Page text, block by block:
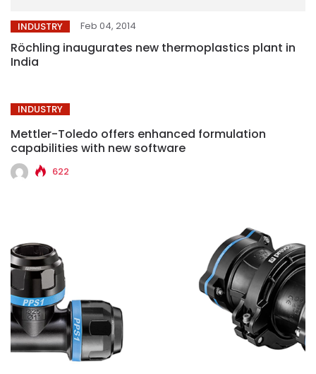
INDUSTRY Feb 04, 2014
Röchling inaugurates new thermoplastics plant in
India
INDUSTRY
Mettler-Toledo offers enhanced formulation
capabilities with new software
622